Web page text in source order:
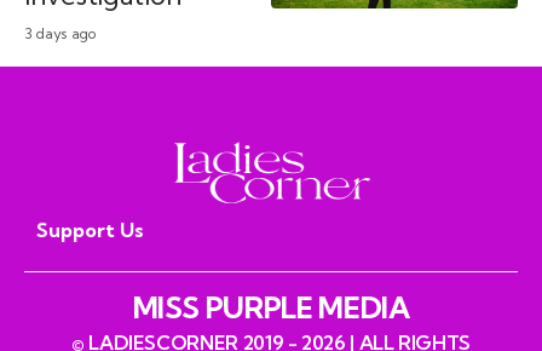
3 days ago
Support Us
MISS PURPLE MEDIA
© LADIESCORNER 2019 - 2026 | ALL RIGHTS